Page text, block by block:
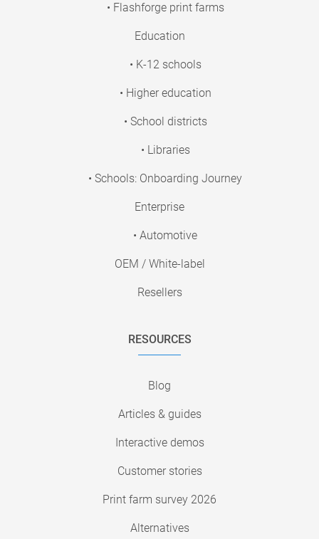
• Flashforge print farms
Education
• K-12 schools
• Higher education
• School districts
• Libraries
• Schools: Onboarding Journey
Enterprise
• Automotive
OEM / White-label
Resellers
RESOURCES
Blog
Articles & guides
Interactive demos
Customer stories
Print farm survey 2026
Alternatives